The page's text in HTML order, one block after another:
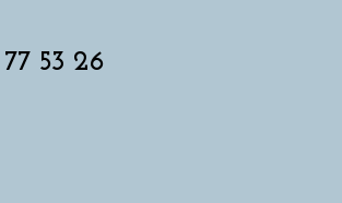
53 26